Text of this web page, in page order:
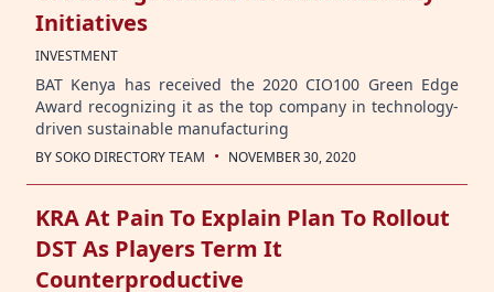
Initiatives
INVESTMENT
BAT Kenya has received the 2020 CIO100 Green Edge
Award recognizing it as the top company in technology-
driven sustainable manufacturing
BYSOKO DIRECTORY TEAM · NOVEMBER 30, 2020
KRA At Pain To Explain Plan To Rollout
DST As Players Term It
Counterproductive